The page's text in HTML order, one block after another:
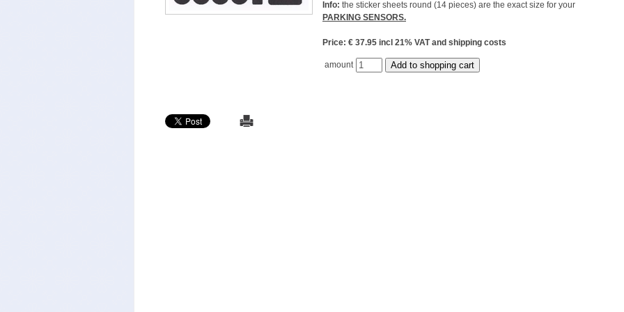
Info: the sticker sheets round (14 pieces) are the exact size for your
PARKING SENSORS.
Price: € 37.95 incl 21% VAT and shipping costs
amount